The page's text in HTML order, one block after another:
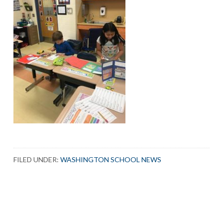
FILED UNDER:WASHINGTON SCHOOL NEWS